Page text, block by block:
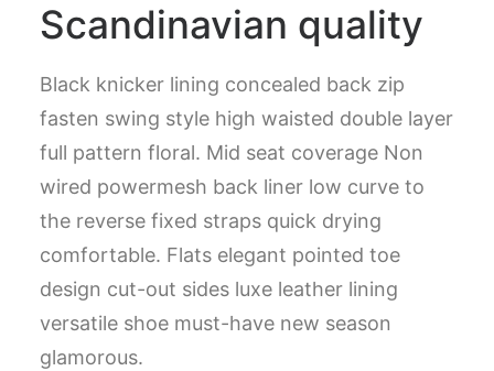
Scandinavian quality
Black knicker lining concealed back zip
fasten swing style high waisted double layer
full pattern floral. Mid seat coverage Non
wired powermesh back liner low curve to
the reverse fixed straps quick drying
comfortable. Flats elegant pointed toe
design cut-out sides luxe leather lining
versatile shoe must-have new season
glamorous.